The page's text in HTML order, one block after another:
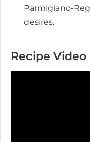
Parmigiano-
desires.
Recipe Video